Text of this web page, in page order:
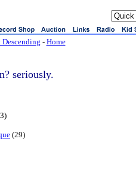
Descending - Home
seriously.
(29)